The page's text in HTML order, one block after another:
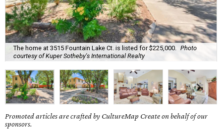
The home at 3515 Fountain Lake Ct. is listed for $225,000.
Photo
courtesy of Kuper Sotheby's International Realty
Promoted articles are crafted by CultureMap Create on behalf of our
sponsors.